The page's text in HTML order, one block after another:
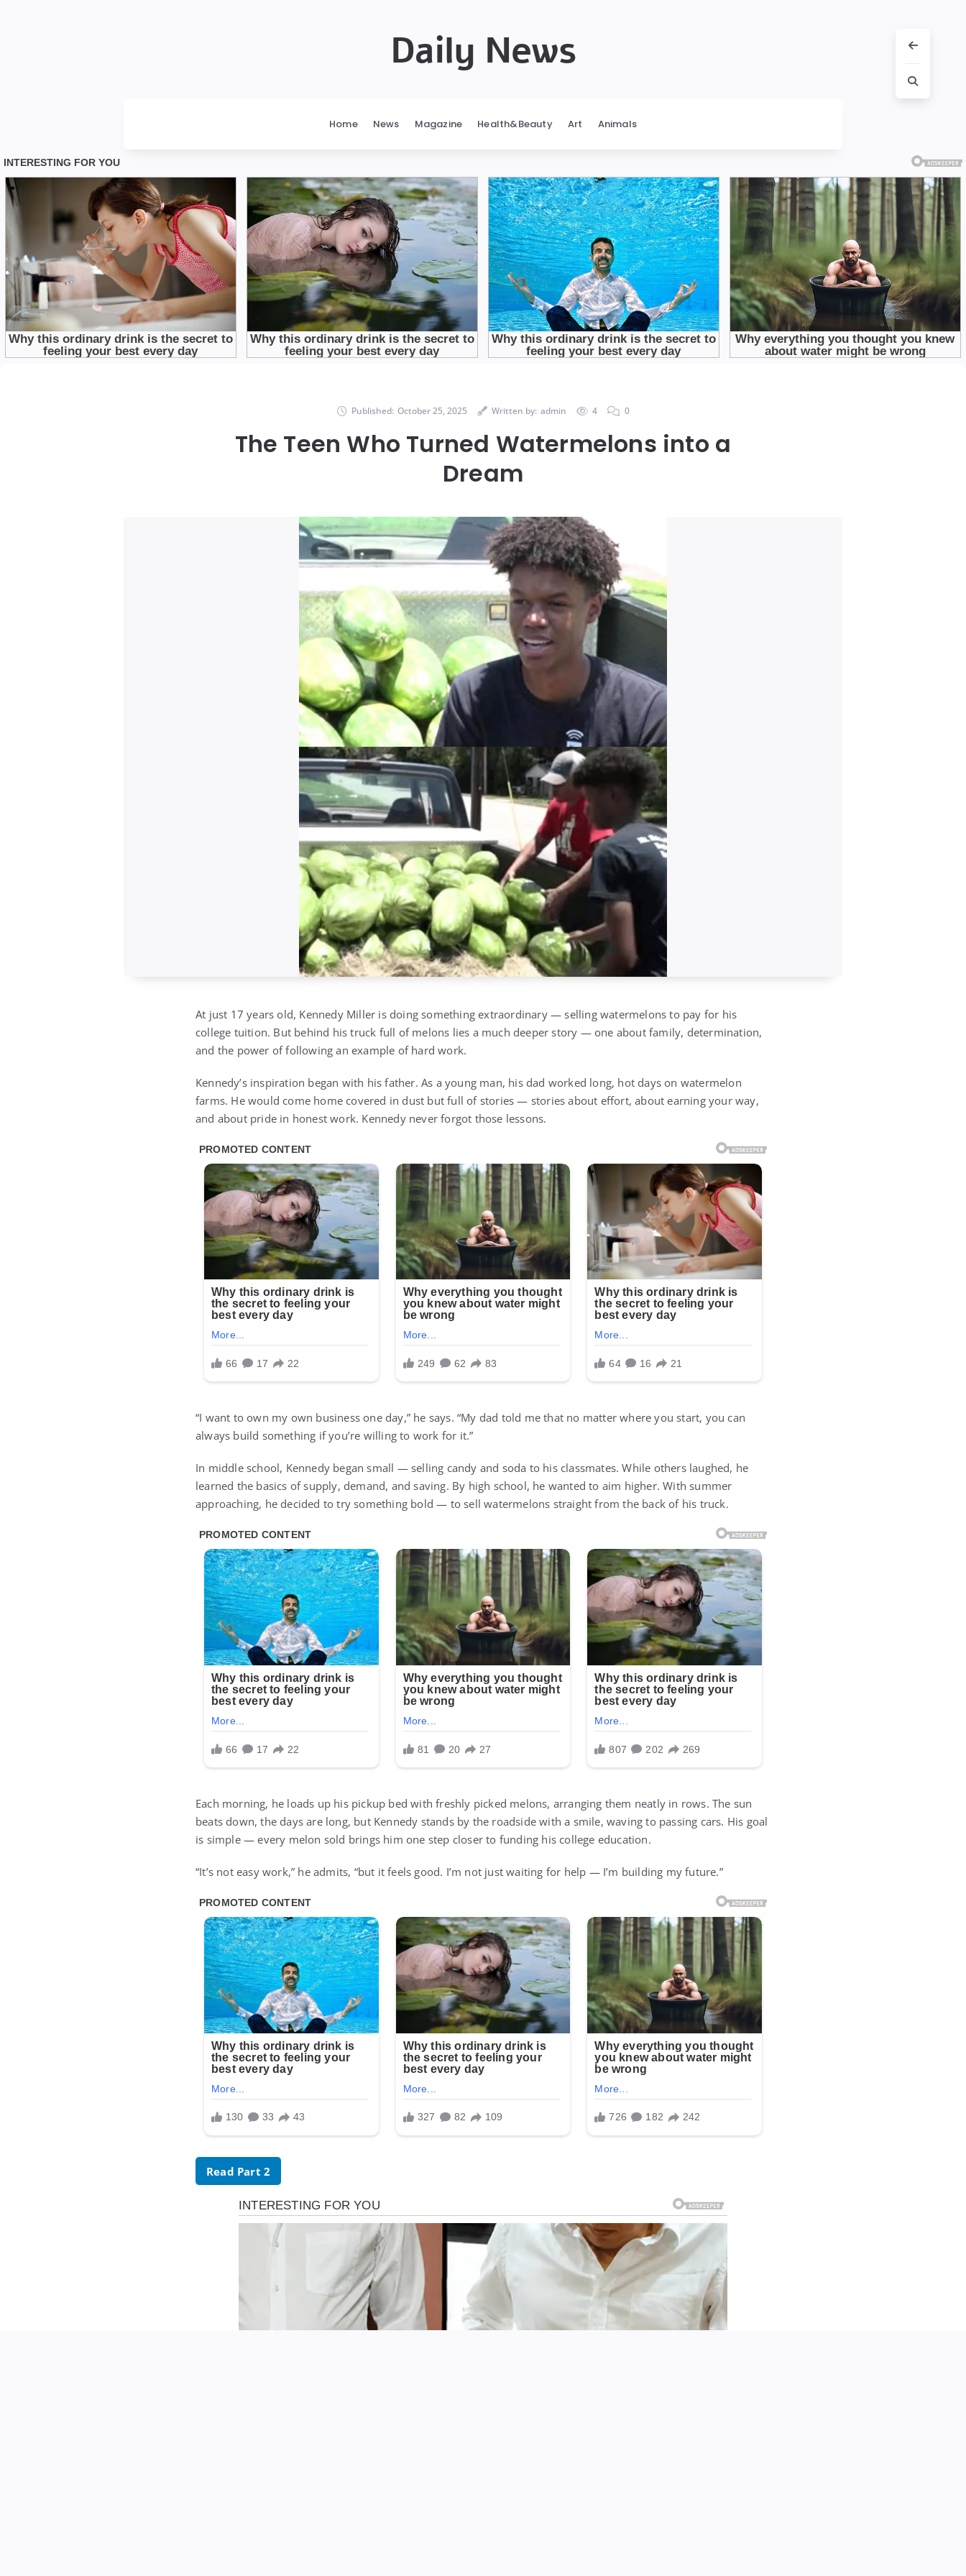
Daily News
Home News Magazine Health&Beauty Art Animals
Published: October 25, 2025 Written by: admin 4 0
The Teen Who Turned Watermelons into a
Dream
At just 17 years old, Kennedy Miller is doing something extraordinary — selling watermelons to pay for his
college tuition. But behind his truck full of melons lies a much deeper story — one about family, determination,
and the power of following an example of hard work.
Kennedy’s inspiration began with his father. As a young man, his dad worked long, hot days on watermelon
farms. He would come home covered in dust but full of stories — stories about effort, about earning your way,
and about pride in honest work. Kennedy never forgot those lessons.
“I want to own my own business one day,” he says. “My dad told me that no matter where you start, you can
always build something if you’re willing to work for it.”
In middle school, Kennedy began small — selling candy and soda to his classmates. While others laughed, he
learned the basics of supply, demand, and saving. By high school, he wanted to aim higher. With summer
approaching, he decided to try something bold — to sell watermelons straight from the back of his truck.
Each morning, he loads up his pickup bed with freshly picked melons, arranging them neatly in rows. The sun
beats down, the days are long, but Kennedy stands by the roadside with a smile, waving to passing cars. His goal
is simple — every melon sold brings him one step closer to funding his college education.
“It’s not easy work,” he admits, “but it feels good. I’m not just waiting for help — I’m building my future.”
Read Part 2